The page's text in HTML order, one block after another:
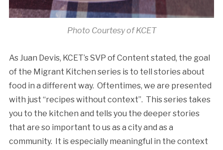
Photo Courtesy of KCET
As Juan Devis, KCET’s SVP of Content stated, the goal
of the Migrant Kitchen series is to tell stories about
food in a different way. Oftentimes, we are presented
with just “recipes without context”. This series takes
you to the kitchen and tells you the deeper stories
that are so important to us as a city and as a
community. It is especially meaningful in the context